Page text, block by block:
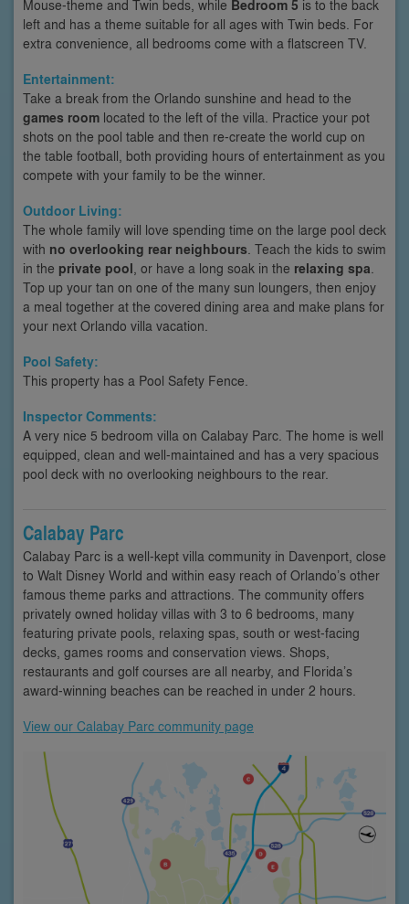
Mouse-theme and Twin beds, while Bedroom 5 is to the back
left and has a theme suitable for all ages with Twin beds. For
extra convenience, all bedrooms come with a flatscreen TV.
Entertainment:
Take a break from the Orlando sunshine and head to the
games room located to the left of the villa. Practice your pot
shots on the pool table and then re-create the world cup on
the table football, both providing hours of entertainment as you
compete with your family to be the winner.
Outdoor Living:
The whole family will love spending time on the large pool deck
with no overlooking rear neighbours . Teach the kids to swim
in the private pool , or have a long soak in the relaxing spa
Top up your tan on one of the many sun loungers, then enjoy
a meal together at the covered dining area and make plans for
your next Orlando villa vacation.
Pool Safety:
This property has a Pool Safety Fence.
Inspector Comments:
A very nice 5 bedroom villa on Calabay Parc. The home is well
equipped, clean and well-maintained and has a very spacious
pool deck with no overlooking neighbours to the rear.
Calabay Parc
Calabay Parc is a well-kept villa community in Davenport, close
to Walt Disney World and within easy reach of Orlando’s other
famous theme parks and attractions. The community offers
privately owned holiday villas with 3 to 6 bedrooms, many
featuring private pools, relaxing spas, south or west-facing
decks, games rooms and conservation views. Shops,
restaurants and golf courses are all nearby, and Florida’s
award-winning beaches can be reached in under 2 hours.
View our Calabay Parc community page